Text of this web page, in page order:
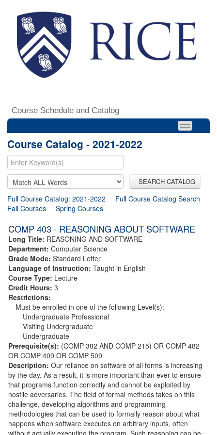
Course Schedule and Catalog
Course Catalog - 2021-2022
SEARCH CATALOG
Full Course Catalog: 2021-2022
Full Course Catalog Search
Fall Courses
Spring Courses
COMP 403 - REASONING ABOUT SOFTWARE
Long Title: REASONING AND SOFTWARE
Department: Computer Science
Grade Mode: Standard Letter
Language of Instruction: Taught in English
Course Type: Lecture
Credit Hours: 3
Restrictions:
Must be enrolled in one of the following Level(s):
Undergraduate Professional
Visiting Undergraduate
Undergraduate
Prerequisite(s): (COMP 382 AND COMP 215) OR COMP 482
OR COMP 409 OR COMP 509
Description: Our reliance on software of all forms is increasing
by the day. As a result, it is more important than ever to ensure
that programs function correctly and cannot be exploited by
hostile adversaries. The field of formal methods takes on this
challenge, developing algorithms and programming
methodologies that can be used to formally reason about what
happens when software executes on arbitrary inputs, often
without actually executing the program. Such reasoning can be